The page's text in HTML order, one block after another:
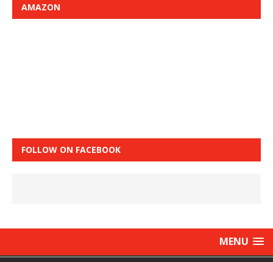
AMAZON
FOLLOW ON FACEBOOK
MENU